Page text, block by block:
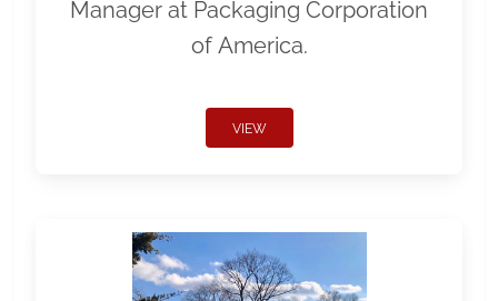
Manager at Packaging Corporation
of America.
VIEW